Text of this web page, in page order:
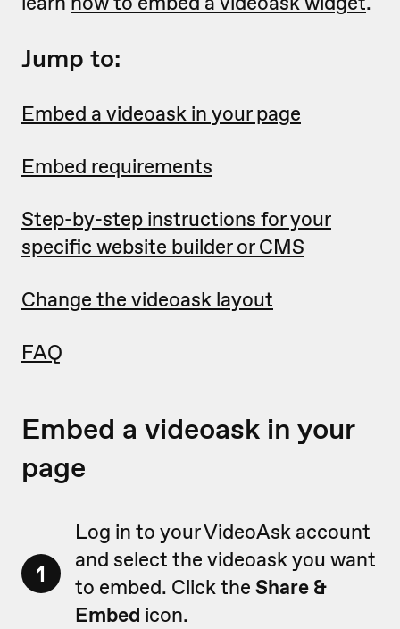
Jump to:
Embed a videoask in your page
Embed requirements
Step-by-step instructions for your
specific website builder or CMS
Change the videoask layout
FAQ
Embed a videoask in your
page
1
Log in to your VideoAsk account
and select the videoask you want
to embed. Click the Share &
Embed icon.